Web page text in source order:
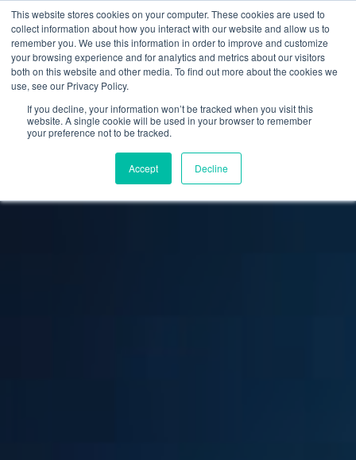
This website stores cookies on your computer. These cookies are used to
collect information about how you interact with our website and allow us to
remember you. We use this information in order to improve and customize
your browsing experience and for analytics and metrics about our visitors
both on this website and other media. To find out more about the cookies we
use, see our Privacy Policy.
If you decline, your information won’t be tracked when you visit this
website. A single cookie will be used in your browser to remember
your preference not to be tracked.
Accept Decline